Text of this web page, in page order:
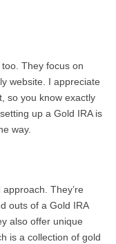
They focus on
website. I appreciate
so you know exactly
up a Gold IRA is
way.
They’re
outs of a Gold IRA
also offer unique
is a collection of gold